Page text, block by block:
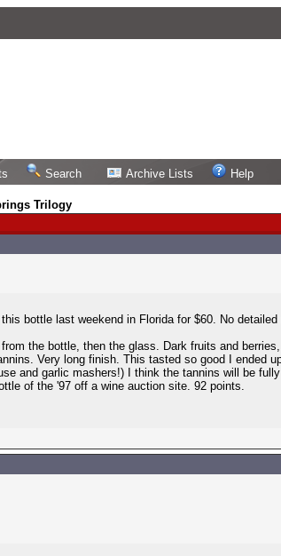
Search Archive Lists Help
Trilogy
bottle last weekend in Florida for $60. No detailed
the bottle, then the glass. Dark fruits and
Very long finish. This tasted so good I ended
and garlic mashers!) I think the tannins will be
of the '97 off a wine auction site. 92 points.